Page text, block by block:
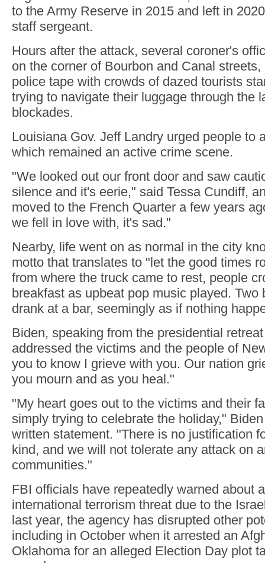
to the Army Reserve in 2015 and left in
staff sergeant.
Hours after the attack, several coroner's
on the corner of Bourbon and Canal
police tape with crowds of dazed tourists
trying to navigate their luggage through the
blockades.
Louisiana Gov. Jeff Landry urged people to
which remained an active crime scene.
"We looked out our front door and saw
silence and it's eerie," said Tessa Cundiff,
moved to the French Quarter a few years
we fell in love with, it's sad."
Nearby, life went on as normal in the city
motto that translates to "let the good times
from where the truck came to rest, people
breakfast as upbeat pop music played. Two
drank at a bar, seemingly as if nothing
Biden, speaking from the presidential
addressed the victims and the people of
you to know I grieve with you. Our nation
you mourn and as you heal."
"My heart goes out to the victims and their
simply trying to celebrate the holiday,"
written statement. "There is no justification
kind, and we will not tolerate any attack on
communities."
FBI officials have repeatedly warned about
international terrorism threat due to the
last year, the agency has disrupted other
including in October when it arrested an
Oklahoma for an alleged Election Day plot